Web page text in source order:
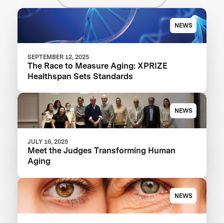
NEWS
SEPTEMBER 12, 2025
The Race to Measure Aging: XPRIZE
Healthspan Sets Standards
NEWS
JULY 16, 2025
Meet the Judges Transforming Human
Aging
NEWS